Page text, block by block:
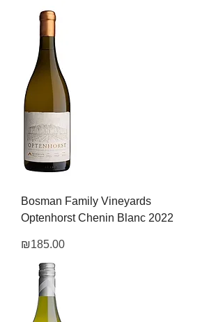
Bosman Family Vineyards
Optenhorst Chenin Blanc 2022
Price
₪185.00